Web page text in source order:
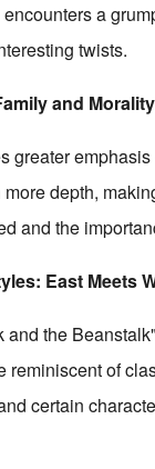
a
twists.
and Morality
greater
depth,
and the
East Meets
and the
reminiscent of
certain